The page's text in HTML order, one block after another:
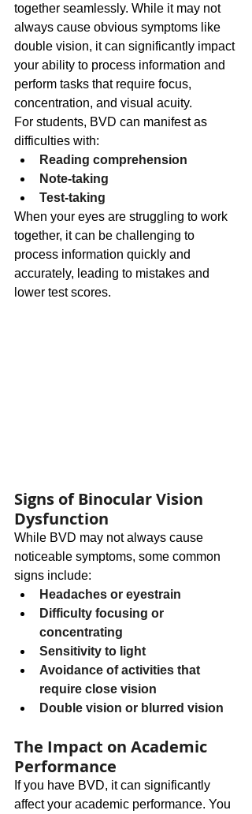
together seamlessly. While it may not
always cause obvious symptoms like
double vision, it can significantly impact
your ability to process information and
perform tasks that require focus,
concentration, and visual acuity.
For students, BVD can manifest as
difficulties with:
Reading comprehension
Note-taking
Test-taking
When your eyes are struggling to work
together, it can be challenging to
process information quickly and
accurately, leading to mistakes and
lower test scores.
Signs of Binocular Vision
Dysfunction
While BVD may not always cause
noticeable symptoms, some common
signs include:
Headaches or eyestrain
Difficulty focusing or
concentrating
Sensitivity to light
Avoidance of activities that
require close vision
Double vision or blurred vision
The Impact on Academic
Performance
If you have BVD, it can significantly
affect your academic performance. You